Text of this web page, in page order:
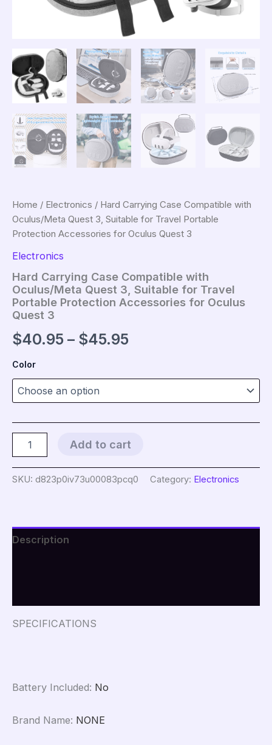
Home / Electronics / Hard Carrying Case Compatible with
Oculus/Meta Quest 3, Suitable for Travel Portable
Protection Accessories for Oculus Quest 3
Electronics
Hard Carrying Case Compatible with
Oculus/Meta Quest 3, Suitable for Travel
Portable Protection Accessories for Oculus
Quest 3
$40.95 – $45.95Price
$45.95
Color
Carrying
Compatible
Suitable
for
Oculus
Add to cart
SKU: d823p0iv73u00083pcq0 Category: Electronics
Description
SPECIFICATIONS
Battery Included: No
Brand Name: NONE